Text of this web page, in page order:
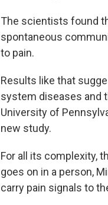
The scientists found
spontaneous
to pain.
Results like that
system diseases and
University of
new study.
For all its complexity,
goes on in a person,
carry pain signals to